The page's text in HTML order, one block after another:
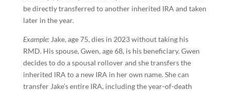
be directly transferred to another inherited IRA and taken
later in the year.
Example:Jake, age 75, dies in 2023 without taking his
RMD. His spouse, Gwen, age 68, is his beneficiary. Gwen
decides to do a spousal rollover and she transfers the
inherited IRA to a new IRA in her own name. She can
transfer Jake’s entire IRA, including the year-of-death